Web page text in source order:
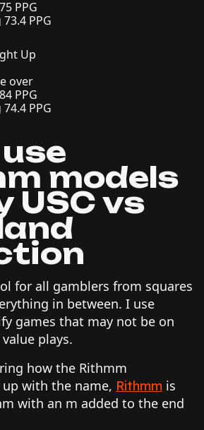
PPG
PPG
Up
over
PPG
PPG
models
USC vs
for all gamblers from squares
in between. I use
games that may not be on
plays.
how the Rithmm
with the name, Rithmm is
with an m added to the end